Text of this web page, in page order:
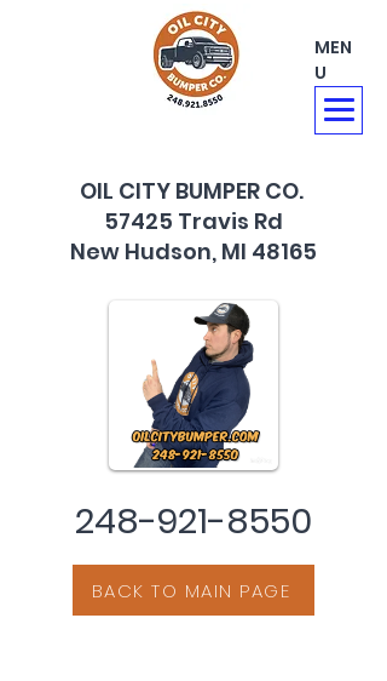
MEN
U
OIL CITY BUMPER CO.
57425 Travis Rd
New Hudson, MI 48165
248-921-8550
BACK TO MAIN PAGE